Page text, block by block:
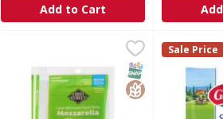
Add to Cart
First Street Sliced Cheese, Mozzarella
Sliced Cheese, MozzarellaSNAP EBT
GlutenFree
Galbani
Part
Galbani
Sale Price